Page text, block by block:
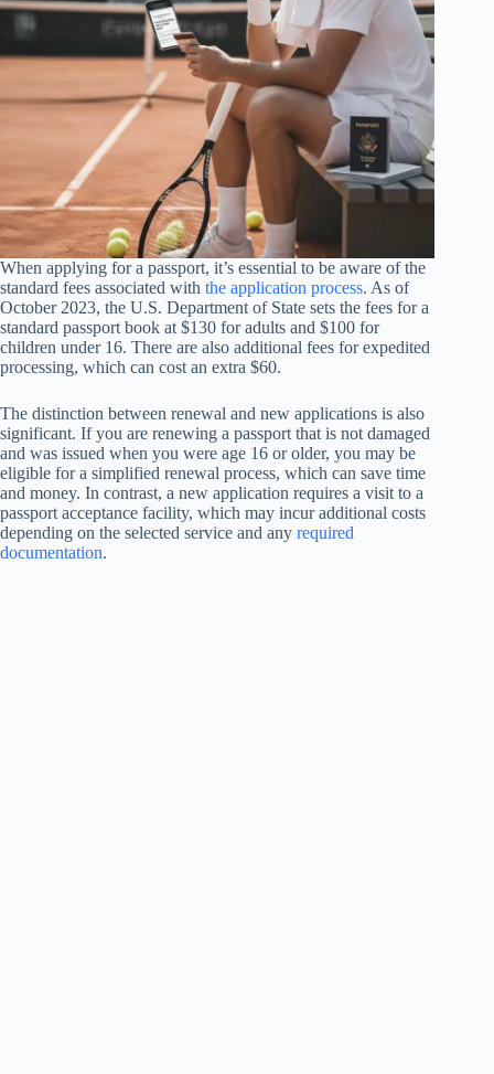
When applying for a passport, it’s essential to be aware of the
standard fees associated with the application process. As of
October 2023, the U.S. Department of State sets the fees for a
standard passport book at $130 for adults and $100 for
children under 16. There are also additional fees for expedited
processing, which can cost an extra $60.
The distinction between renewal and new applications is also
significant. If you are renewing a passport that is not damaged
and was issued when you were age 16 or older, you may be
eligible for a simplified renewal process, which can save time
and money. In contrast, a new application requires a visit to a
passport acceptance facility, which may incur additional costs
depending on the selected service and any required
documentation.